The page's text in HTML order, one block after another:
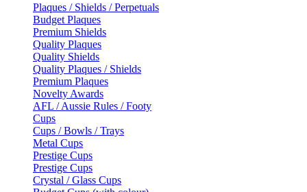
Plaques / Shields / Perpetuals
Budget Plaques
Premium Shields
Quality Plaques
Quality Shields
Quality Plaques / Shields
Premium Plaques
Novelty Awards
AFL / Aussie Rules / Footy
Cups
Cups / Bowls / Trays
Metal Cups
Prestige Cups
Prestige Cups
Crystal / Glass Cups